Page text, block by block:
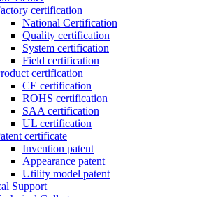
certification
National Certification
Quality certification
System certification
Field certification
certification
CE certification
ROHS certification
SAA certification
UL certification
certificate
Invention patent
Appearance patent
Utility model patent
Support